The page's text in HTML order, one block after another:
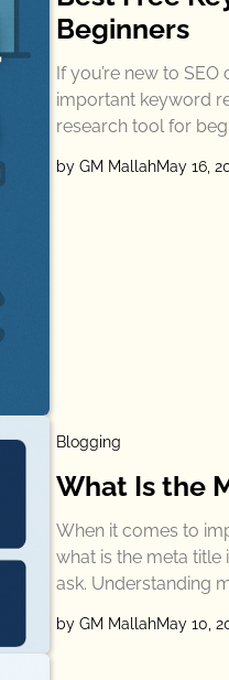
Beginners
If you’re new to
important keyword
research tool for
by GM MallahMay 16,
Blogging
What Is the
When it comes to
what is the meta
ask. Understanding
by GM MallahMay 10,